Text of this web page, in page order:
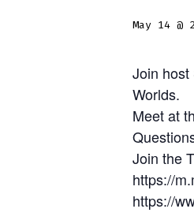
May 14 @
Join host
Worlds.
Meet at
Join the
https://
https://